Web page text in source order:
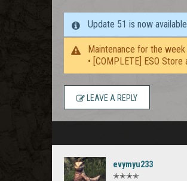
Update 51 is now
Maintenance for the
• [COMPLETE] ESO
LEAVE A REPLY
evymyu233
✭✭✭✭